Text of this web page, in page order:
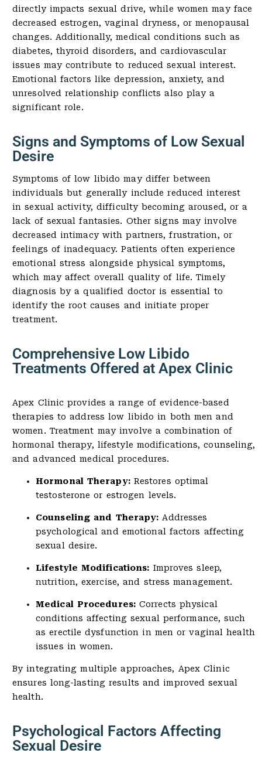
directly impacts sexual drive, while women may face
decreased estrogen, vaginal dryness, or menopausal
changes. Additionally, medical conditions such as
diabetes, thyroid disorders, and cardiovascular
issues may contribute to reduced sexual interest.
Emotional factors like depression, anxiety, and
unresolved relationship conflicts also play a
significant role.
Signs and Symptoms of Low Sexual
Desire
Symptoms of low libido may differ between
individuals but generally include reduced interest
in sexual activity, difficulty becoming aroused, or a
lack of sexual fantasies. Other signs may involve
decreased intimacy with partners, frustration, or
feelings of inadequacy. Patients often experience
emotional stress alongside physical symptoms,
which may affect overall quality of life. Timely
diagnosis by a qualified doctor is essential to
identify the root causes and initiate proper
treatment.
Comprehensive Low Libido
Treatments Offered at Apex Clinic
Apex Clinic provides a range of evidence-based
therapies to address low libido in both men and
women. Treatment may involve a combination of
hormonal therapy, lifestyle modifications, counseling,
and advanced medical procedures.
Hormonal Therapy:Restores optimal
testosterone or estrogen levels.
Counseling and Therapy: Addresses
psychological and emotional factors affecting
sexual desire.
Lifestyle Modifications: Improves sleep,
nutrition, exercise, and stress management.
Medical Procedures:Corrects physical
conditions affecting sexual performance, such
as erectile dysfunction in men or vaginal health
issues in women.
By integrating multiple approaches, Apex Clinic
ensures long-lasting results and improved sexual
health.
Psychological Factors Affecting
Sexual Desire